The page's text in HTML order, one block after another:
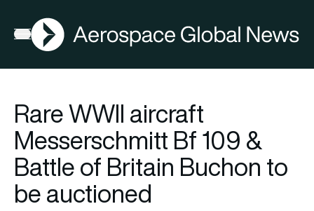
Open menu
AGN
Rare WWII aircraft
Messerschmitt Bf 109 &
Battle of Britain Buchon to
be auctioned